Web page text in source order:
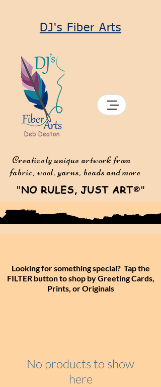
DJ's Fiber Arts
Creatively unique artwork from
fabric, wool, yarns, beads and more
"NO RULES, JUST ART®"
Looking for something special? Tap the
FILTER button to shop by Greeting Cards,
Prints, or Originals
No products to show
here